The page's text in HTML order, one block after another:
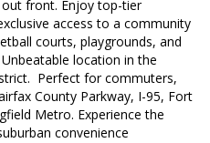
front. Enjoy top-tier
access to a community
courts, playgrounds, and
location in the
Perfect for commuters,
County Parkway, I-95, Fort
Metro. Experience the
convenience